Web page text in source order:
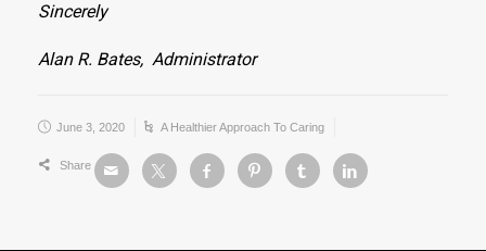
Sincerely
Alan R. Bates, Administrator
June 3, 2020 A Healthier Approach To Caring
Share